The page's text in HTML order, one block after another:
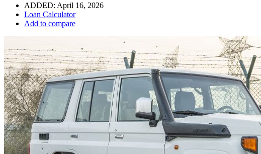
ADDED: April 16, 2026
Loan Calculator
Add to compare